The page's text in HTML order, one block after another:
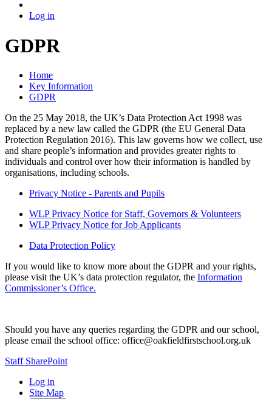
Log in
GDPR
Home
Key Information
GDPR
On the 25 May 2018, the UK’s Data Protection Act 1998 was
replaced by a new law called the GDPR (the EU General Data
Protection Regulation 2016). This law governs how we collect, use
and share people’s information and provides greater rights to
individuals and control over how their information is handled by
organisations, including schools.
Privacy Notice - Parents and Pupils
WLP Privacy Notice for Staff, Governors & Volunteers
WLP Privacy Notice for Job Applicants
Data Protection Policy
If you would like to know more about the GDPR and your rights,
please visit the UK’s data protection regulator, the Information
Commissioner’s Office.
Should you have any queries regarding the GDPR and our school,
please email the school office: office@oakfieldfirstschool.org.uk
Staff SharePoint
Log in
Site Map